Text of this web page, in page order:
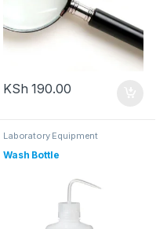
KSh 190.00
Laboratory Equipment
Wash Bottle